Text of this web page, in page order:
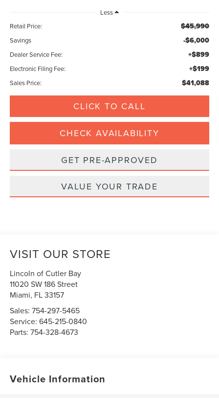
Less
Retail Price:
$45,990
Savings -$6,000
Dealer Service Fee: +$899
Electronic Filing Fee: +$199
Sales Price: $41,088
CLICK TO CALL
CHECK AVAILABILITY
GET PRE-APPROVED
VALUE YOUR TRADE
VISIT OUR STORE
Lincoln of Cutler Bay
11020 SW 186 Street
Miami, FL33157
Sales:754-297-5465
Service:645-215-0840
Parts:754-328-4673
Vehicle Information